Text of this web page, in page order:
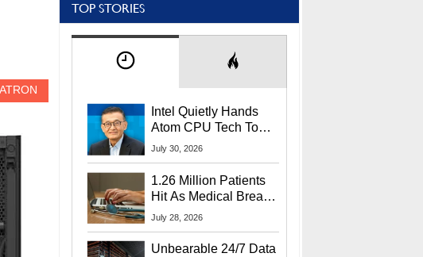
TOP STORIES
Intel Quietly Hands
Atom CPU Tech To
Startup Linked To
July 30, 2026
1.26 Million Patients
Hit As Medical Breach
Exposes Social
July 28, 2026
Unbearable 24/7 Data